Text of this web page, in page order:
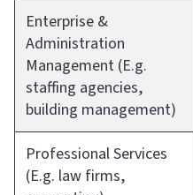
Enterprise &
Administration
Management (E.g.
staffing agencies,
building management)
Professional Services
(E.g. law firms,